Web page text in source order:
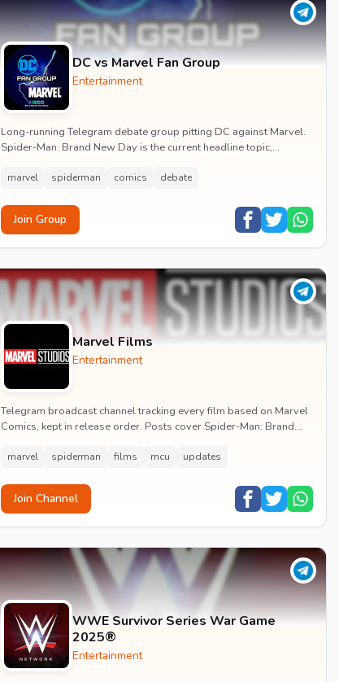
DC vs Marvel Fan Group
Entertainment
Long-running Telegram debate group pitting DC against Marvel.
Spider-Man: Brand New Day is the current headline topic,
marvel spiderman comics debate
Join Group
Marvel Films
Entertainment
Telegram broadcast channel tracking every film based on Marvel
Comics, kept in release order. Posts cover Spider-Man: Brand
marvel spiderman films mcu updates
Join Channel
WWE Survivor Series War Game
2025®
Entertainment